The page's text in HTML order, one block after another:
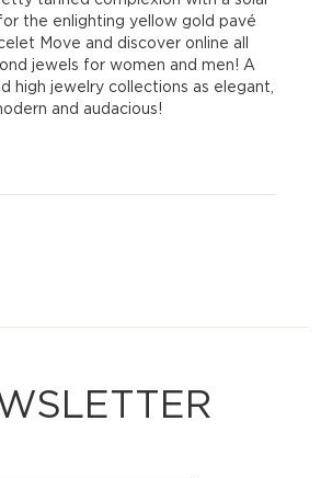
the enlighting yellow gold pavé
Move and discover online all
jewels for women and men! A
high jewelry collections as elegant,
and audacious!